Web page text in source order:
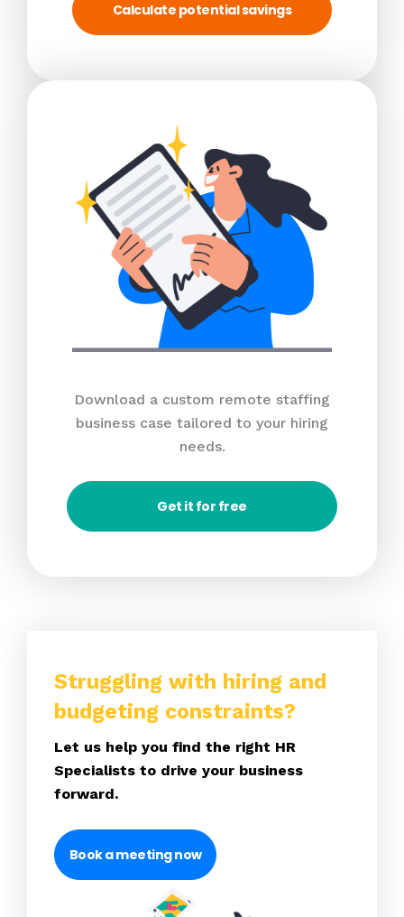
Calculate potential savings
Download a custom remote staffing
business case tailored to your hiring
needs.
Get it for free
Struggling with hiring and
budgeting constraints?
Let us help you find the right HR
Specialists to drive your business
forward.
Book a meeting now